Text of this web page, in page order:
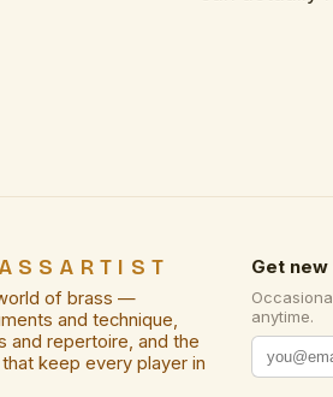
of brass —
and technique,
and repertoire, and the
keep every player in
Get
anytime.